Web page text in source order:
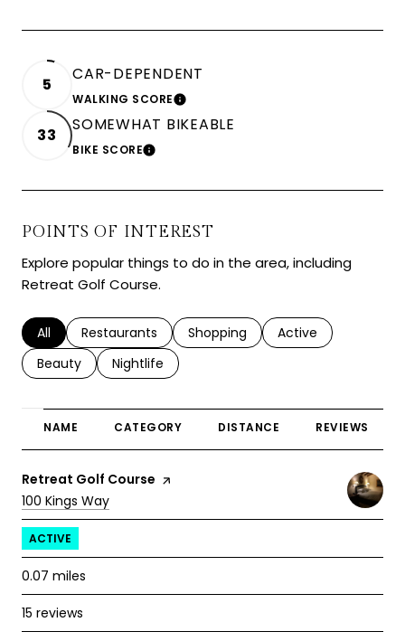
5
CAR-DEPENDENT
WALKING SCORELEARN MORE
33
SOMEWHAT BIKEABLE
BIKE SCORELEARN MORE
POINTS OF INTEREST
Explore popular things to do in the area, including
Retreat Golf Course.
Search businesses related to
All Search businesses related to
Restaurants Search businesses related to
Shopping Search businesses
Active
Search businesses related to
Beauty Search businesses related to
Nightlife
NAME CATEGORY DISTANCE REVIEWS
Visit the
Retreat Golf Course page on Yelp
Search
100 Kings Way
ACTIVE
0.07 miles
15 reviews